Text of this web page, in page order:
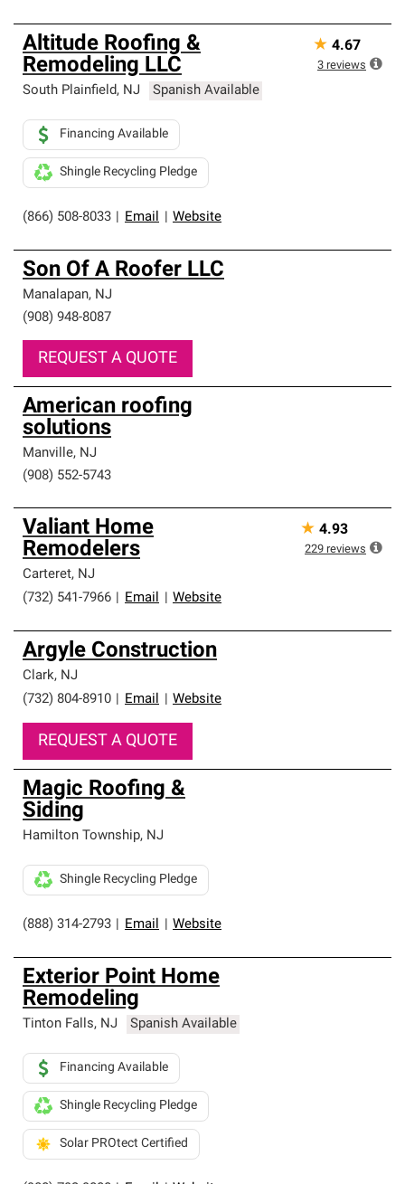
Altitude Roofing &
Remodeling LLC
South Plainfield, NJ Spanish Available
(866) 508-8033 Email Website
Financing Available
Shingle Recycling Pledge
★ 4.67
3 reviews
Son Of A Roofer LLC
Manalapan, NJ
(908) 948-8087
REQUEST A QUOTE
American roofing
solutions
Manville, NJ
(908) 552-5743
Valiant Home
Remodelers
Carteret, NJ
(732) 541-7966
Email Website
★ 4.93
229 reviews
Argyle Construction
Clark, NJ
(732) 804-8910
Email Website
REQUEST A QUOTE
Magic Roofing &
Siding
Hamilton Township, NJ
(888) 314-2793 Email Website
Shingle Recycling Pledge
Exterior Point Home
Remodeling
Tinton Falls, NJ Spanish Available
Financing Available
Shingle Recycling Pledge
Solar PROtect Certified